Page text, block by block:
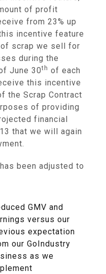
of profit
from 23% up
incentive feature
of scrap we sell for
during the
June 30th of each
this incentive
the Scrap Contract
of providing
financial
that we will again
been adjusted to
GMV and
versus our
expectation
our GoIndustry
as we